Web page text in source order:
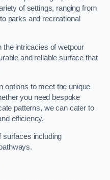
of settings, ranging from
parks and recreational
intricacies of wetpour
and reliable surface that
options to meet the unique
you need bespoke
patterns, we can cater to
efficiency.
surfaces including